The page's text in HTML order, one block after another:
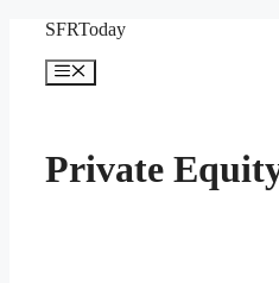
content
SFRToday
Menu
Private